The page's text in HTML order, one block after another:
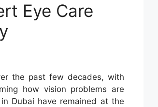
Eye Care
the past few decades, with
how vision problems are
Dubai have remained at the